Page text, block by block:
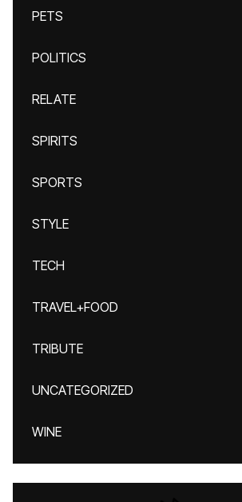
PETS
POLITICS
RELATE
SPIRITS
SPORTS
STYLE
TECH
TRAVEL+FOOD
TRIBUTE
UNCATEGORIZED
WINE